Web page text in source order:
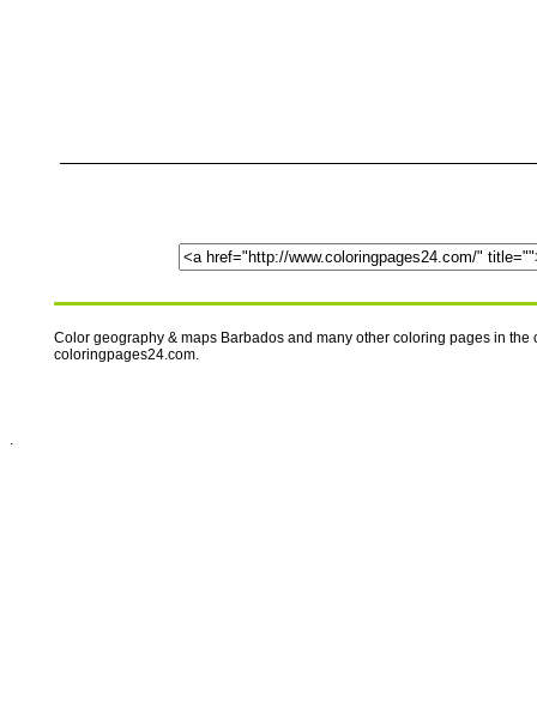
Color geography & maps Barbados and many other coloring pages in the
coloringpages24.com.
.